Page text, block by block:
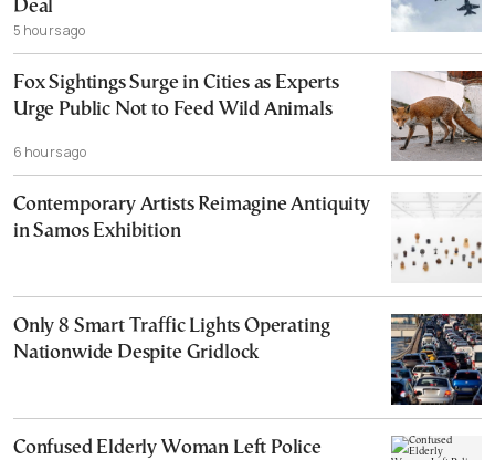
Deal
5 hours ago
Fox Sightings Surge in Cities as Experts
Urge Public Not to Feed Wild Animals
6 hours ago
Contemporary Artists Reimagine Antiquity
in Samos Exhibition
Only 8 Smart Traffic Lights Operating
Nationwide Despite Gridlock
Confused Elderly Woman Left Police